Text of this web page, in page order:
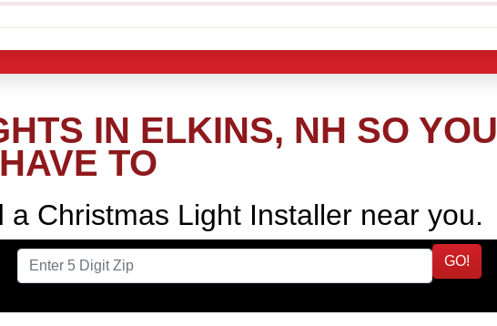
IN ELKINS, NH SO YOU
TO
Christmas Light Installer near you.
GO!